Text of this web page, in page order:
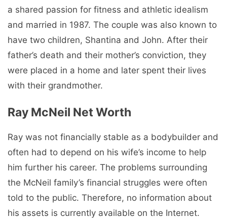
a shared passion for fitness and athletic idealism
and married in 1987. The couple was also known to
have two children, Shantina and John. After their
father’s death and their mother’s conviction, they
were placed in a home and later spent their lives
with their grandmother.
Ray McNeil Net Worth
Ray was not financially stable as a bodybuilder and
often had to depend on his wife’s income to help
him further his career. The problems surrounding
the McNeil family’s financial struggles were often
told to the public. Therefore, no information about
his assets is currently available on the Internet.